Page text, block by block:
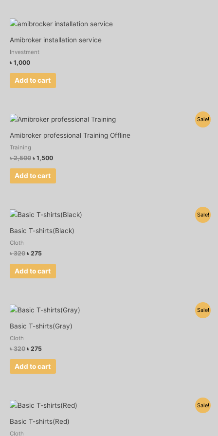
Amibroker installation service
Investment
৳ 1,000
Add to cart
Sale!
Amibroker professional Training Offline
Training
৳2,500
Original
was:
৳ 2,500.
৳ 1,500
Current
is:
Add to cart
Sale!
Basic T-shirts(Black)
Cloth
৳320
Original
was:
৳ 275
Current
is:
৳ 275.
Add to cart
Sale!
Basic T-shirts(Gray)
Cloth
৳320
Original
was:
৳ 275
Current
is:
৳ 275.
Add to cart
Sale!
Basic T-shirts(Red)
Cloth
Original
was:
Current
is:
৳ 275.